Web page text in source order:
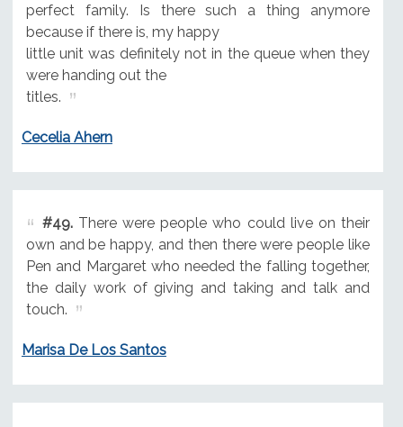
perfect family. Is there such a thing anymore
because if there is, my happy
little unit was definitely not in the queue when they
were handing out the
titles.
Cecelia Ahern
#49.There were people who could live on their
own and be happy, and then there were people like
Pen and Margaret who needed the falling together,
the daily work of giving and taking and talk and
touch.
Marisa De Los Santos